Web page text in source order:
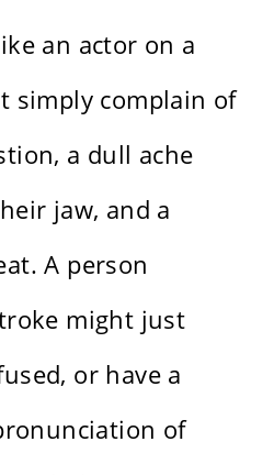
an actor on a
simply complain of
a dull ache
jaw, and a
A person
might just
or have a
of